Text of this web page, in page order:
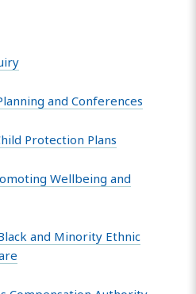
and Conferences
Protection Plans
Wellbeing and
and Minority Ethnic